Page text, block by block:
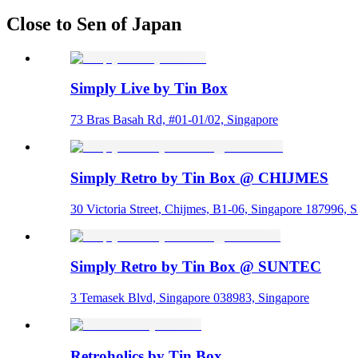
Close to Sen of Japan
Simply Live by Tin Box
73 Bras Basah Rd, #01-01/02, Singapore
Simply Retro by Tin Box @ CHIJMES
30 Victoria Street, Chijmes, B1-06, Singapore 187996,
Simply Retro by Tin Box @ SUNTEC
3 Temasek Blvd, Singapore 038983, Singapore